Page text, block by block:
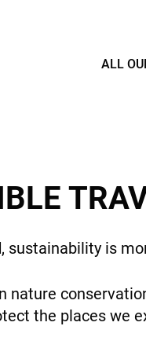
ALL
, sustainability is
nature
the places we